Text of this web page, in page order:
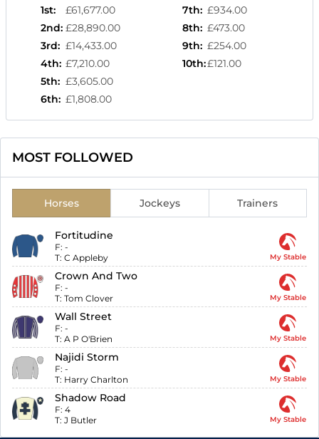
1st:
£61,677.00
2nd: £28,890.00
3rd: £14,433.00
4th: £7,210.00
5th: £3,605.00
6th: £1,808.00
7th: £934.00
8th: £473.00
9th: £254.00
10th:£121.00
MOST FOLLOWED
Horses Jockeys Trainers
Fortitudine
F: -
T: C Appleby My Stable
Crown And Two
F: -
T: Tom Clover My Stable
Wall Street
F: -
T: A P O'Brien My Stable
Najidi Storm
F: -
T: Harry Charlton My Stable
Shadow Road
F: 4
T: J Butler My Stable